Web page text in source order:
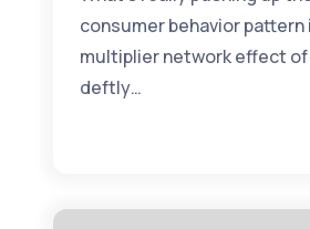
consumer behavior
multiplier network effect
deftly…